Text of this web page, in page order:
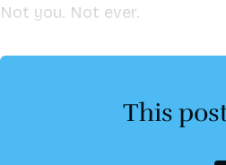
Not you. Not ever.
This